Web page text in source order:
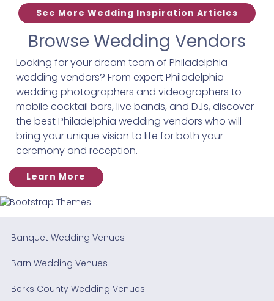
See More Wedding Inspiration Articles
Browse Wedding Vendors
Looking for your dream team of Philadelphia
wedding vendors? From expert Philadelphia
wedding photographers and videographers to
mobile cocktail bars, live bands, and DJs, discover
the best Philadelphia wedding vendors who will
bring your unique vision to life for both your
ceremony and reception.
Learn More
Banquet Wedding Venues
Barn Wedding Venues
Berks County Wedding Venues